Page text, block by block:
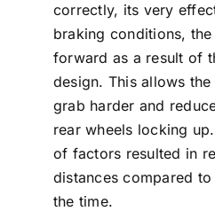
correctly, its very
braking conditions,
forward as a result of
design. This allows
grab harder and
rear wheels locking
of factors resulted in
distances compared
the time.